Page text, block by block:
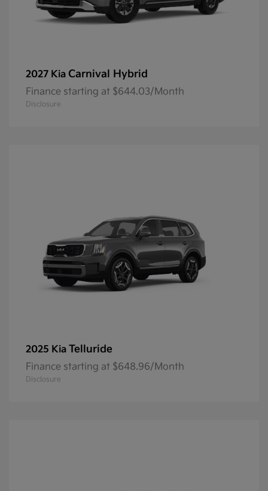
2027 Kia Carnival Hybrid
Finance starting at $644.03/Month
Disclosure
2025 Kia Telluride
Finance starting at $648.96/Month
Disclosure